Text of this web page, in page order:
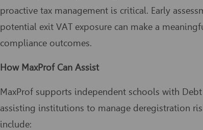
proactive tax management is critical. Early
potential exit VAT exposure can make a
compliance outcomes.
How MaxProf Can Assist
MaxProf supports independent schools with
assisting institutions to manage deregistration
include: